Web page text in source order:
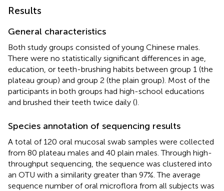
Results
General characteristics
Both study groups consisted of young Chinese males.
There were no statistically significant differences in age,
education, or teeth-brushing habits between group 1 (the
plateau group) and group 2 (the plain group). Most of the
participants in both groups had high-school educations
and brushed their teeth twice daily ().
Species annotation of sequencing results
A total of 120 oral mucosal swab samples were collected
from 80 plateau males and 40 plain males. Through high-
throughput sequencing, the sequence was clustered into
an OTU with a similarity greater than 97%. The average
sequence number of oral microflora from all subjects was